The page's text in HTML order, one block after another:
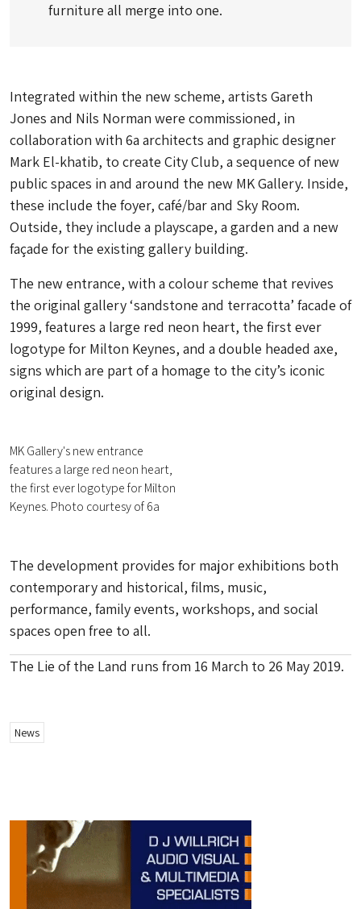
furniture all merge into one.
Integrated within the new scheme, artists Gareth
Jones and Nils Norman were commissioned, in
collaboration with 6a architects and graphic designer
Mark El-khatib, to create City Club, a sequence of new
public spaces in and around the new MK Gallery. Inside,
these include the foyer, café/bar and Sky Room.
Outside, they include a playscape, a garden and a new
façade for the existing gallery building.
The new entrance, with a colour scheme that revives
the original gallery ‘sandstone and terracotta’ facade of
1999, features a large red neon heart, the first ever
logotype for Milton Keynes, and a double headed axe,
signs which are part of a homage to the city’s iconic
original design.
MK Gallery's new entrance
features a large red neon heart,
the first ever logotype for Milton
Keynes. Photo courtesy of 6a
The development provides for major exhibitions both
contemporary and historical, films, music,
performance, family events, workshops, and social
spaces open free to all.
The Lie of the Land runs from 16 March to 26 May 2019.
News